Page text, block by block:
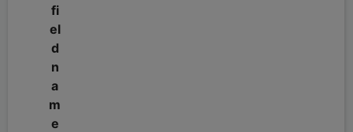
fi
el
d
n
a
m
e